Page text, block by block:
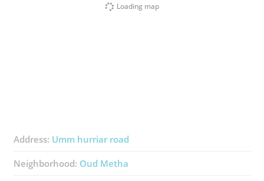
Loading map
Address: Umm hurriar road
Neighborhood: Oud Metha